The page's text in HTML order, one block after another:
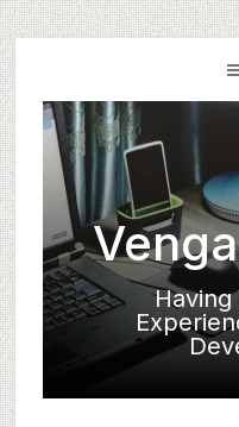
Skip
to
main
content
Skip
to
primary
sidebar
Having